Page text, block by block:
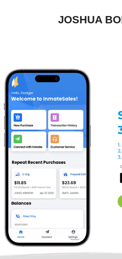
JOSHUA
TINY HOME
COMBINED